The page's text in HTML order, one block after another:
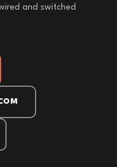
and switched